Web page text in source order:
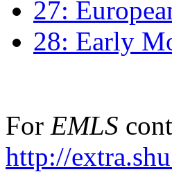
27:
28: Early
For EMLS
http://